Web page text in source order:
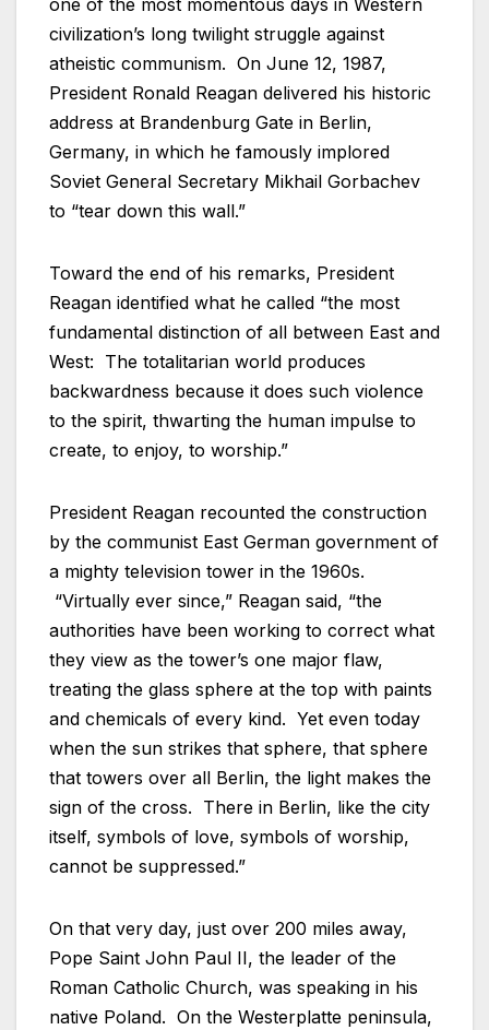
one of the most momentous days in Western
civilization’s long twilight struggle against
atheistic communism. On June 12, 1987,
President Ronald Reagan delivered his historic
address at Brandenburg Gate in Berlin,
Germany, in which he famously implored
Soviet General Secretary Mikhail Gorbachev
to “tear down this wall.”
Toward the end of his remarks, President
Reagan identified what he called “the most
fundamental distinction of all between East and
West: The totalitarian world produces
backwardness because it does such violence
to the spirit, thwarting the human impulse to
create, to enjoy, to worship.”
President Reagan recounted the construction
by the communist East German government of
a mighty television tower in the 1960s.
“Virtually ever since,” Reagan said, “the
authorities have been working to correct what
they view as the tower’s one major flaw,
treating the glass sphere at the top with paints
and chemicals of every kind. Yet even today
when the sun strikes that sphere, that sphere
that towers over all Berlin, the light makes the
sign of the cross. There in Berlin, like the city
itself, symbols of love, symbols of worship,
cannot be suppressed.”
On that very day, just over 200 miles away,
Pope Saint John Paul II, the leader of the
Roman Catholic Church, was speaking in his
native Poland. On the Westerplatte peninsula,